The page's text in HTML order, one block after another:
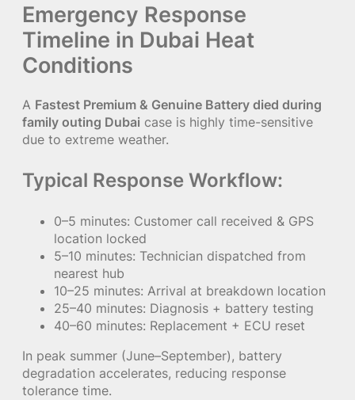
Emergency Response
Timeline in Dubai Heat
Conditions
A Fastest Premium & Genuine Battery died during
family outing Dubai case is highly time-sensitive
due to extreme weather.
Typical Response Workflow:
0–5 minutes: Customer call received & GPS
location locked
5–10 minutes: Technician dispatched from
nearest hub
10–25 minutes: Arrival at breakdown location
25–40 minutes: Diagnosis + battery testing
40–60 minutes: Replacement + ECU reset
In peak summer (June–September), battery
degradation accelerates, reducing response
tolerance time.